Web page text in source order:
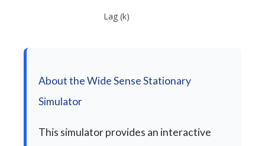
Lag (k)
About the Wide Sense Stationary
Simulator
This simulator provides an interactive